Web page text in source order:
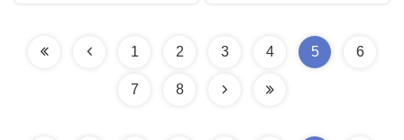
1 2 3 4 5 6
7 8